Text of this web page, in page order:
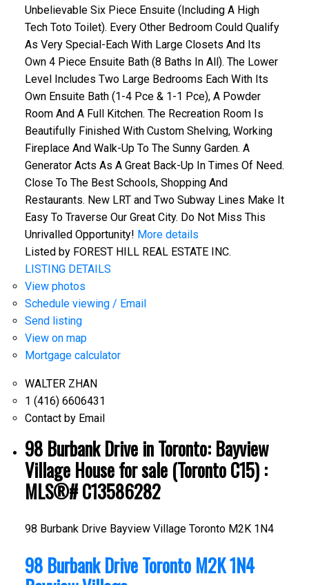
Unbelievable Six Piece Ensuite (Including A High
Tech Toto Toilet). Every Other Bedroom Could Qualify
As Very Special-Each With Large Closets And Its
Own 4 Piece Ensuite Bath (8 Baths In All). The Lower
Level Includes Two Large Bedrooms Each With Its
Own Ensuite Bath (1-4 Pce & 1-1 Pce), A Powder
Room And A Full Kitchen. The Recreation Room Is
Beautifully Finished With Custom Shelving, Working
Fireplace And Walk-Up To The Sunny Garden. A
Generator Acts As A Great Back-Up In Times Of Need.
Close To The Best Schools, Shopping And
Restaurants. New LRT and Two Subway Lines Make It
Easy To Traverse Our Great City. Do Not Miss This
Unrivalled Opportunity! More details
Listed by FOREST HILL REAL ESTATE INC.
LISTING DETAILS
View photos
Schedule viewing / Email
Send listing
View on map
Mortgage calculator
WALTER ZHAN
1 (416) 6606431
Contact by Email
98 Burbank Drive in Toronto: Bayview
Village House for sale (Toronto C15) :
MLS®# C13586282
98 Burbank Drive Bayview Village Toronto M2K 1N4
98 Burbank DriveToronto M2K 1N4